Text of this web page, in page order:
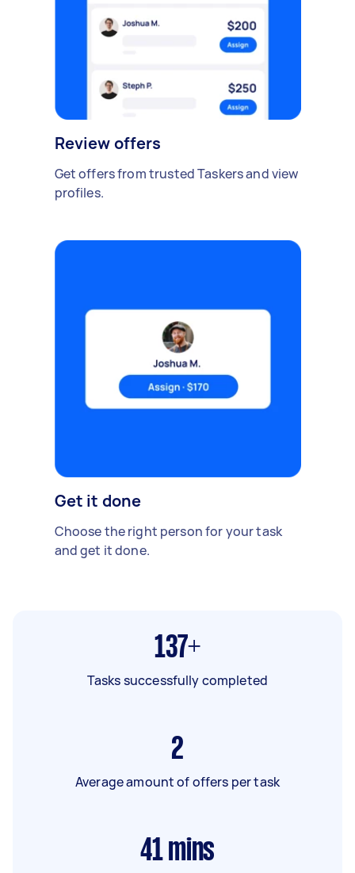
Review offers
Get offers from trusted Taskers and view
profiles.
Get it done
Choose the right person for your task
and get it done.
137+
Tasks successfully completed
2
Average amount of offers per task
41 mins